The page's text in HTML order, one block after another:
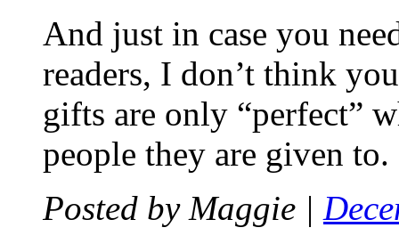
And just in case you
readers, I don’t think
gifts are only “perfect”
people they are given to.
Posted by Maggie |